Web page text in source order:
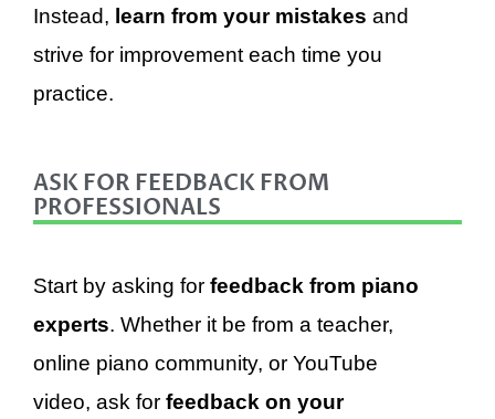
Instead, learn from your mistakes and
strive for improvement each time you
practice.
ASK FOR FEEDBACK FROM
PROFESSIONALS
Start by asking for feedback from piano
experts. Whether it be from a teacher,
online piano community, or YouTube
video, ask for feedback on your